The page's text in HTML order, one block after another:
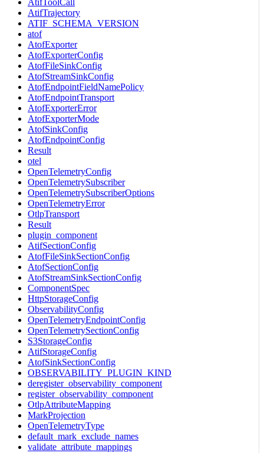
AtifTrajectory
ATIF_SCHEMA_VERSION
atof
AtofExporter
AtofExporterConfig
AtofFileSinkConfig
AtofStreamSinkConfig
AtofEndpointFieldNamePolicy
AtofEndpointTransport
AtofExporterError
AtofExporterMode
AtofSinkConfig
AtofEndpointConfig
Result
otel
OpenTelemetryConfig
OpenTelemetrySubscriber
OpenTelemetrySubscriberOptions
OpenTelemetryError
OtlpTransport
Result
plugin_component
AtifSectionConfig
AtofFileSinkSectionConfig
AtofSectionConfig
AtofStreamSinkSectionConfig
ComponentSpec
HttpStorageConfig
ObservabilityConfig
OpenTelemetryEndpointConfig
OpenTelemetrySectionConfig
S3StorageConfig
AtifStorageConfig
AtofSinkSectionConfig
OBSERVABILITY_PLUGIN_KIND
deregister_observability_component
register_observability_component
OtlpAttributeMapping
MarkProjection
OpenTelemetryType
default_mark_exclude_names
validate_attribute_mappings